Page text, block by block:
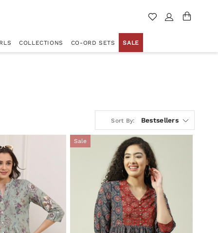
COLLECTIONS CO-ORD SETS SALE
Sort By: Bestsellers
Sale